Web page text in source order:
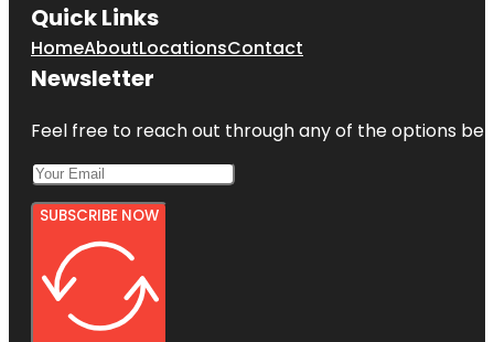
Quick Links
HomeAboutLocationsContact
Newsletter
Feel free to reach out through any of the options
SUBSCRIBE NOW